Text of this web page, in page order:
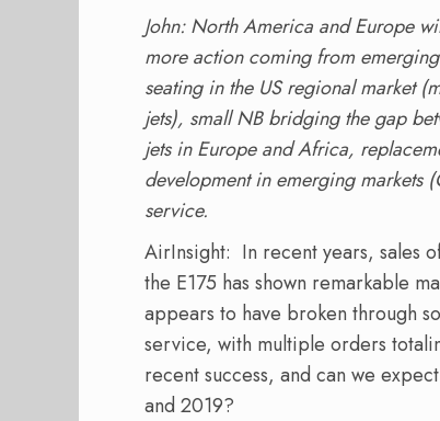
John: North America and Europe
more action coming from
seating in the US regional market
jets), small NB bridging the gap
jets in Europe and Africa,
development in emerging markets
service.
AirInsight: In recent years, sales
the E175 has shown remarkable
appears to have broken through
service, with multiple orders
recent success, and can we
and 2019?